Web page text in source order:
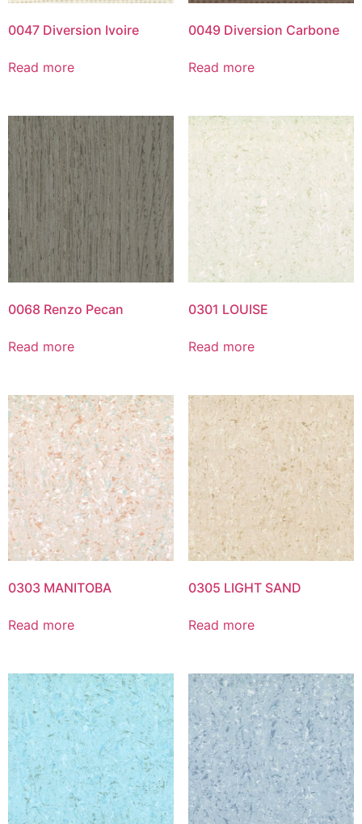
0047 Diversion Ivoire
Read more
0049 Diversion Carbone
Read more
0068 Renzo Pecan
Read more
0301 LOUISE
Read more
0303 MANITOBA
Read more
0305 LIGHT SAND
Read more